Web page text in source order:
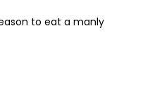
to eat a manly